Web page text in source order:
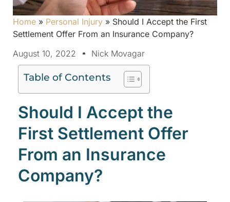
Home » Personal Injury » Should I Accept the First
Settlement Offer From an Insurance Company?
August 10, 2022
Nick Movagar
Table of Contents
Should I Accept the
First Settlement Offer
From an Insurance
Company?